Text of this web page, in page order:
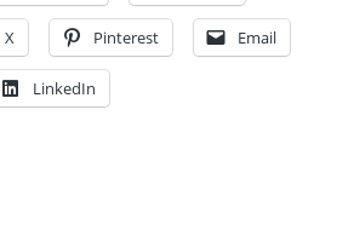
X Pinterest Email
LinkedIn